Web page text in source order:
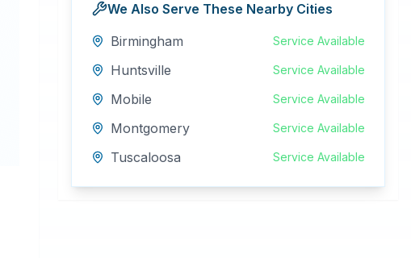
We Also Serve These Nearby Cities
Birmingham
Service Available
Huntsville Service Available
Mobile Service Available
Montgomery Service Available
Tuscaloosa Service Available